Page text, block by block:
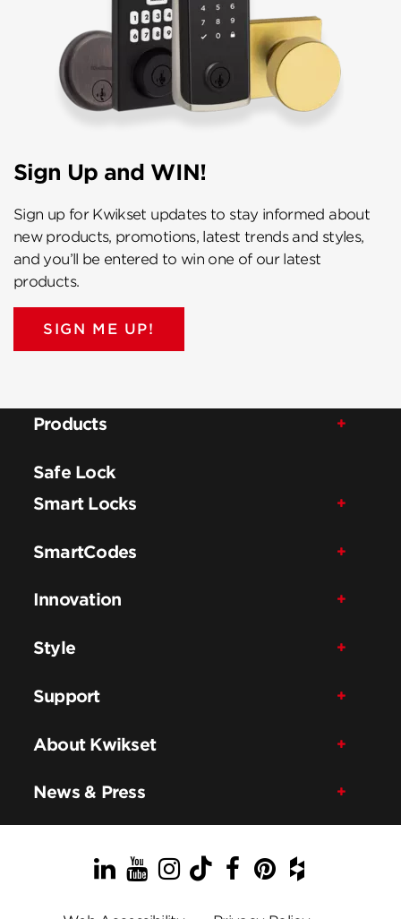
Sign Up and WIN!
Sign up for Kwikset updates to stay informed about
new products, promotions, latest trends and styles,
and you’ll be entered to win one of our latest
products.
SIGN ME UP!
Products
Safe Lock
Smart Locks
SmartCodes
Innovation
Style
Support
About Kwikset
News & Press
LinkedIn
YouTube
Instagram
TikTok
Facebook
Pinterest
Houzz